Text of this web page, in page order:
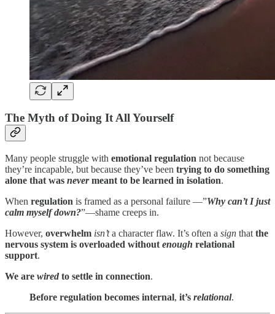
The Myth of Doing It All Yourself
Many people struggle with emotional regulation not because
they’re incapable, but because they’ve been trying to do something
alone that was nevermeant to be learned in isolation.
When regulation is framed as a personal failure —”Why can’t I just
calm myself down?”—shame creeps in.
However, overwhelm isn’ta character flaw. It’s often a sign that the
nervous system is overloaded without enough relational
support.
We are wired to settle in connection.
Before regulation becomes internal, it’s relational.